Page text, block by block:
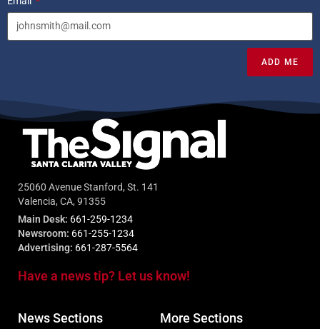
ADD ME
25060 Avenue Stanford, St. 141
Valencia, CA, 91355
Main Desk: 661-259-1234
Newsroom: 661-255-1234
Advertising: 661-287-5564
Have a news tip? Let us know!
News Sections More Sections